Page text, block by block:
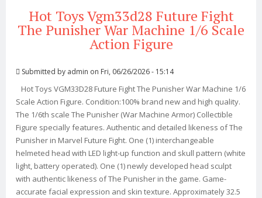
Hot Toys Vgm33d28 Future Fight
The Punisher War Machine 1/6 Scale
Action Figure
Submitted by admin on Fri, 06/26/2026 - 15:14
Hot Toys VGM33D28 Future Fight The Punisher War Machine 1/6
Scale Action Figure. Condition:100% brand new and high quality.
The 1/6th scale The Punisher (War Machine Armor) Collectible
Figure specially features. Authentic and detailed likeness of The
Punisher in Marvel Future Fight. One (1) interchangeable
helmeted head with LED light-up function and skull pattern (white
light, battery operated). One (1) newly developed head sculpt
with authentic likeness of The Punisher in the game. Game-
accurate facial expression and skin texture. Approximately 32.5